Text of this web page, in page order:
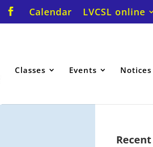
Calendar LVCSL online
Classes Events Notices